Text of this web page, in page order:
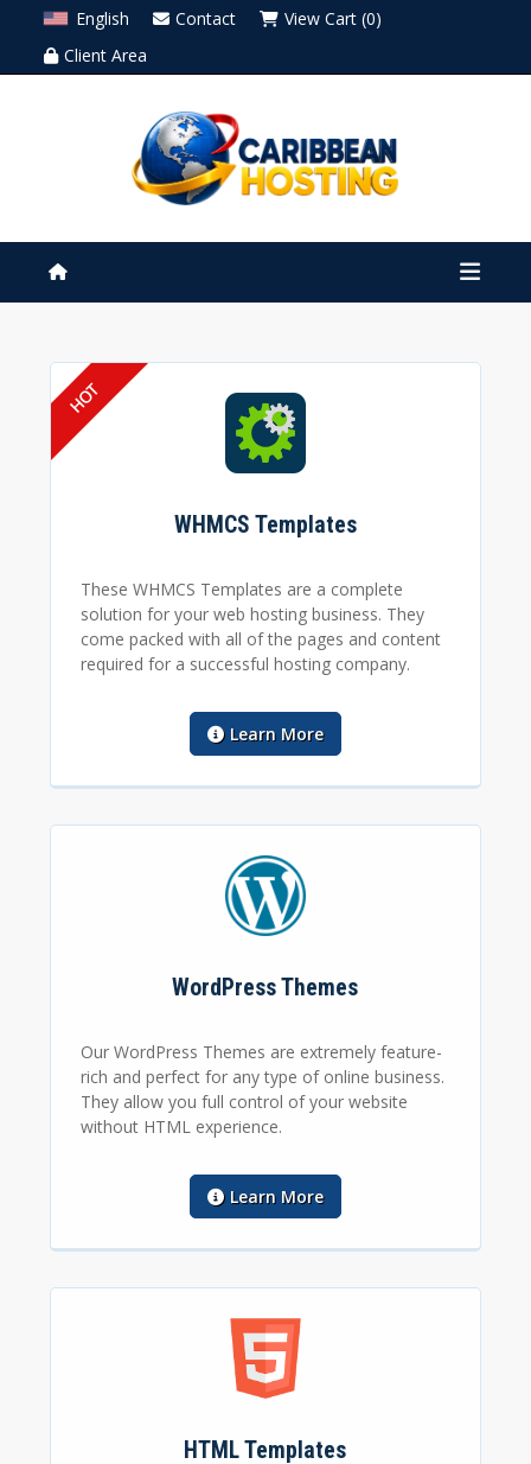
English Contact
View Cart (0)
Client Area
WHMCS Templates
These WHMCS Templates are a complete
solution for your web hosting business. They
come packed with all of the pages and content
required for a successful hosting company.
Learn More
WordPress Themes
Our WordPress Themes are extremely feature-
rich and perfect for any type of online business.
They allow you full control of your website
without HTML experience.
Learn More
HTML Templates